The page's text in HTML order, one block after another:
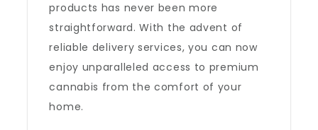
products has never been more
straightforward. With the advent of
reliable delivery services, you can now
enjoy unparalleled access to premium
cannabis from the comfort of your
home.